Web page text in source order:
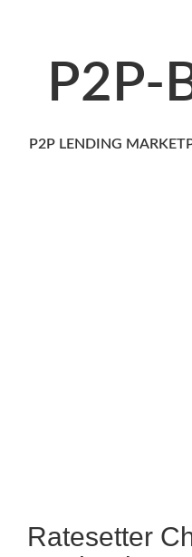
P2P-
P2P LENDING
Ratesetter